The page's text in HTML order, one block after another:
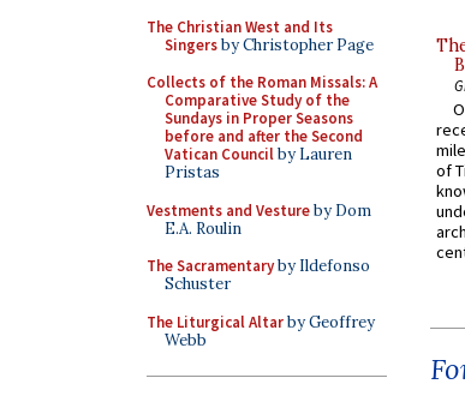
The Christian West and Its
Singersby Christopher Page
Collects of the Roman Missals: A
Comparative Study of the
Sundays in Proper Seasons
before and after the Second
Vatican Councilby Lauren
Pristas
Vestments and Vestureby Dom
E.A. Roulin
The Sacramentaryby Ildefonso
Schuster
The Liturgical Altarby Geoffrey
Webb
of